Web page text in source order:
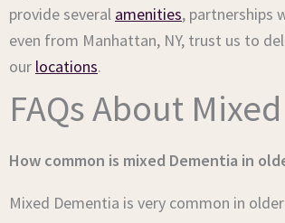
provide several amenities, partnerships
even from Manhattan, NY, trust us to
our locations.
FAQs About
How common is mixed Dementia in
Mixed Dementia is very common in